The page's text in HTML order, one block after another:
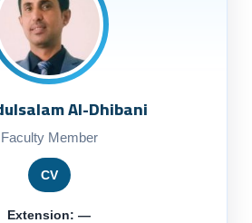
Al-Dhibani
Faculty Member
CV
Extension: —